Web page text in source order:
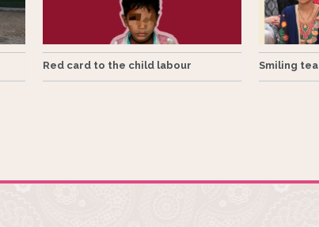
Red card to the child labour Smiling